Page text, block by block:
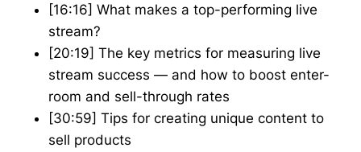
[16:16] What makes a top-performing live
stream?
[20:19] The key metrics for measuring live
stream success — and how to boost enter-
room and sell-through rates
[30:59] Tips for creating unique content to
sell products